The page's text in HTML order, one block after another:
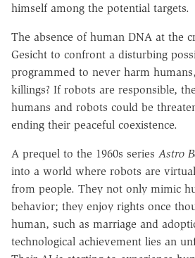
himself among the potential targets.
The absence of human DNA at the
Gesicht to confront a disturbing
programmed to never harm
killings? If robots are responsible,
humans and robots could be
ending their peaceful coexistence.
A prequel to the 1960s series Astro
into a world where robots are
from people. They not only mimic
behavior; they enjoy rights once
human, such as marriage and
technological achievement lies an